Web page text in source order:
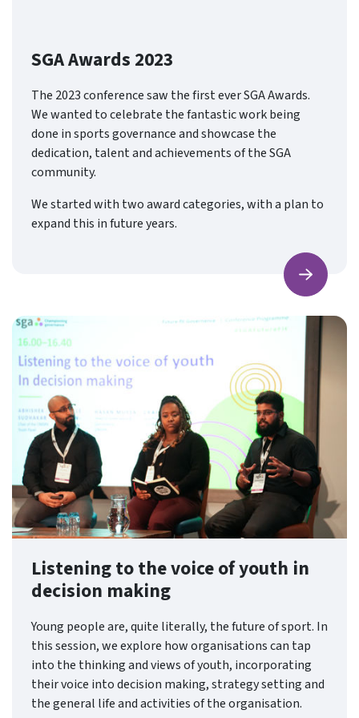
SGA Awards 2023
The 2023 conference saw the first ever SGA Awards.
We wanted to celebrate the fantastic work being
done in sports governance and showcase the
dedication, talent and achievements of the SGA
community.
We started with two award categories, with a plan to
expand this in future years.
Find
Listening to the voice of youth in
decision making
Young people are, quite literally, the future of sport. In
this session, we explore how organisations can tap
into the thinking and views of youth, incorporating
their voice into decision making, strategy setting and
the general life and activities of the organisation.